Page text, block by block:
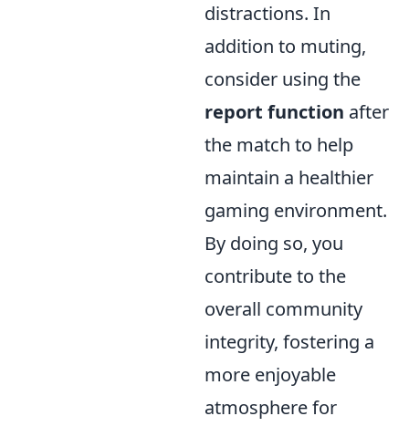
distractions. In
addition to muting,
consider using the
report function after
the match to help
maintain a healthier
gaming environment.
By doing so, you
contribute to the
overall community
integrity, fostering a
more enjoyable
atmosphere for